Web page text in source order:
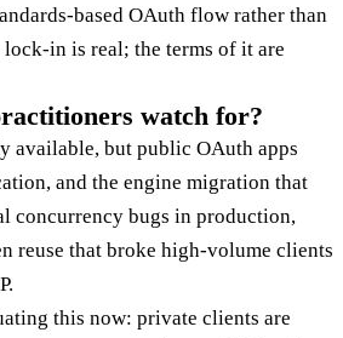
based OAuth flow rather than
in is real; the terms of it are
watch for?
available, but public OAuth apps
and the engine migration that
concurrency bugs in production,
reuse that broke high-volume clients
this now: private clients are